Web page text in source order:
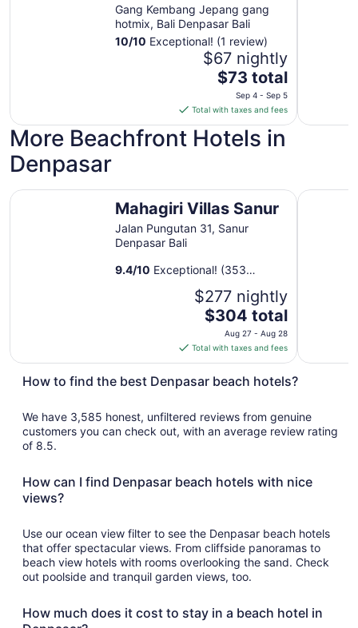
6
Gang Kembang Jepang gang
hotmix, Bali Denpasar Bali
10/10 Exceptional! (1 review)
$67 nightly
The
price
is
$73
total
from
Sep
4
to
5
$73 total
Sep 4 - Sep 5
Total with taxes and fees
More Beachfront Hotels in
Denpasar
Mahagiri Villas Sanur
Jalan Pungutan 31, Sanur
Denpasar Bali
9.4/10 Exceptional! (353
$277 nightly
The
price
is
$304
total
night
from
Aug
Aug
$304 total
Aug 27 - Aug 28
Total with taxes and fees
Mahagiri Villas Sanur Hotel
How to find the best Denpasar beach hotels?
We have 3,585 honest, unfiltered reviews from genuine
customers you can check out, with an average review rating
of 8.5.
How can I find Denpasar beach hotels with nice
views?
Use our ocean view filter to see the Denpasar beach hotels
that offer spectacular views. From cliffside panoramas to
beach view hotels with rooms overlooking the sand. Check
out poolside and tranquil garden views, too.
How much does it cost to stay in a beach hotel in